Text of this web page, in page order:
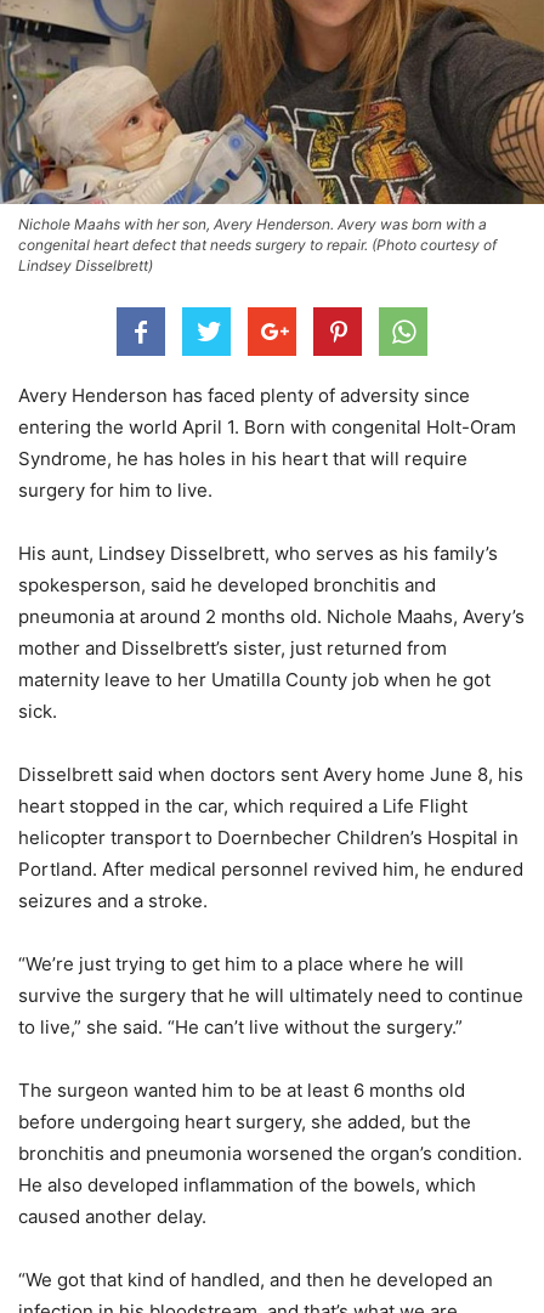
Nichole Maahs with her son, Avery Henderson. Avery was born with a
congenital heart defect that needs surgery to repair. (Photo courtesy of
Lindsey Disselbrett)
Avery Henderson has faced plenty of adversity since
entering the world April 1. Born with congenital Holt-Oram
Syndrome, he has holes in his heart that will require
surgery for him to live.
His aunt, Lindsey Disselbrett, who serves as his family’s
spokesperson, said he developed bronchitis and
pneumonia at around 2 months old. Nichole Maahs, Avery’s
mother and Disselbrett’s sister, just returned from
maternity leave to her Umatilla County job when he got
sick.
Disselbrett said when doctors sent Avery home June 8, his
heart stopped in the car, which required a Life Flight
helicopter transport to Doernbecher Children’s Hospital in
Portland. After medical personnel revived him, he endured
seizures and a stroke.
“We’re just trying to get him to a place where he will
survive the surgery that he will ultimately need to continue
to live,” she said. “He can’t live without the surgery.”
The surgeon wanted him to be at least 6 months old
before undergoing heart surgery, she added, but the
bronchitis and pneumonia worsened the organ’s condition.
He also developed inflammation of the bowels, which
caused another delay.
“We got that kind of handled, and then he developed an